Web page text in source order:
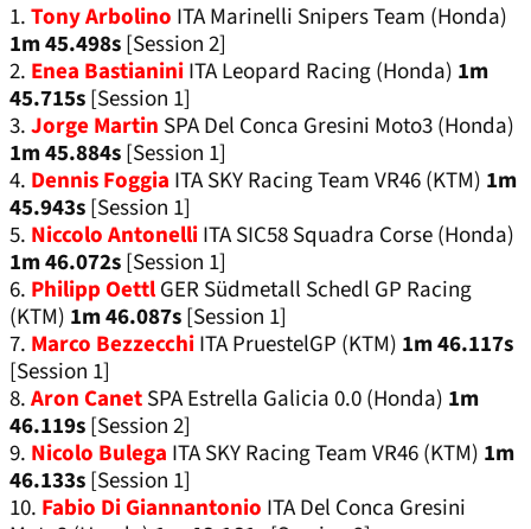
1.Tony Arbolino ITA Marinelli Snipers Team (Honda)
1m 45.498s[Session 2]
2. Enea BastianiniITA Leopard Racing (Honda) 1m
45.715s[Session 1]
3.Jorge Martin SPA Del Conca Gresini Moto3 (Honda)
1m 45.884s[Session 1]
4. Dennis Foggia ITA SKY Racing Team VR46 (KTM) 1m
45.943s[Session 1]
5. Niccolo AntonelliITA SIC58 Squadra Corse (Honda)
1m 46.072s[Session 1]
6. Philipp OettlGER Südmetall Schedl GP Racing
(KTM) 1m 46.087s[Session 1]
7. Marco BezzecchiITA PruestelGP (KTM) 1m 46.117s
[Session 1]
8.Aron CanetSPA Estrella Galicia 0.0 (Honda) 1m
46.119s[Session 2]
9. Nicolo Bulega ITA SKY Racing Team VR46 (KTM) 1m
46.133s[Session 1]
10. Fabio Di Giannantonio ITA Del Conca Gresini